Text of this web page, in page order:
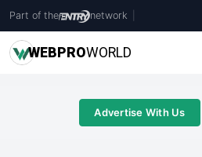
Part of the network
WEBPROWORLD
Advertise With Us